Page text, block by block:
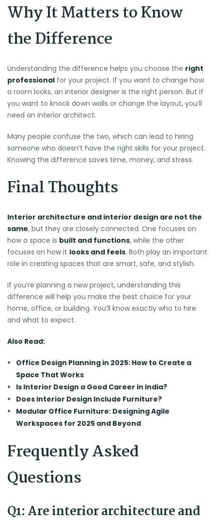
Why It Matters to Know
the Difference
Understanding the difference helps you choose the right
professional for your project. If you want to change how
a room looks, an interior designer is the right person. But if
you want to knock down walls or change the layout, you’ll
need an interior architect.
Many people confuse the two, which can lead to hiring
someone who doesn’t have the right skills for your project.
Knowing the difference saves time, money, and stress.
Final Thoughts
Interior architecture and interior design are not the
same, but they are closely connected. One focuses on
how a space is built and functions, while the other
focuses on how it looks and feels. Both play an important
role in creating spaces that are smart, safe, and stylish.
If you’re planning a new project, understanding this
difference will help you make the best choice for your
home, office, or building. You’ll know exactly who to hire
and what to expect.
Also Read:
Office Design Planning in 2025: How to Create a
Space That Works
Is Interior Design a Good Career in India?
Does Interior Design Include Furniture?
Modular Office Furniture: Designing Agile
Workspaces for 2025 and Beyond
Frequently Asked
Questions
Q1: Are interior architecture and